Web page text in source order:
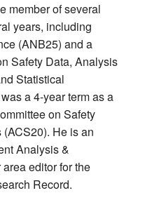
member of several
years, including
(ANB25) and a
Safety Data, Analysis
Statistical
a 4-year term as a
on Safety
He is an
Analysis &
editor for the
Record.